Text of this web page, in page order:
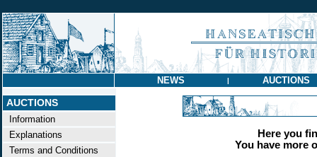
NEWS | AUCTIONS
AUCTIONS
Information
Explanations
Terms and Conditions
Here you
You have more